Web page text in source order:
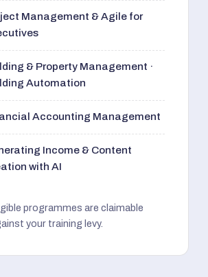
Management & Agile for
& Property Management ·
Automation
Accounting Management
Income & Content
with AI
programmes are claimable
your training levy.